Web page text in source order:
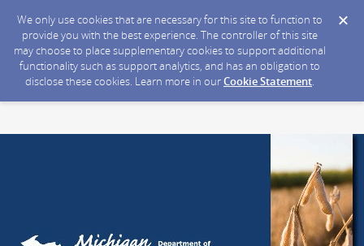
We only use cookies that are necessary for this site to function to
provide you with the best experience. The controller of this site
may choose to place supplementary cookies to support additional
functionality such as support analytics, and has an obligation to
disclose these cookies. Learn more in ourCookie Statement.